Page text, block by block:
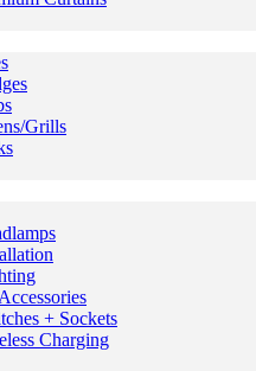
Grills
+ Sockets
Charging